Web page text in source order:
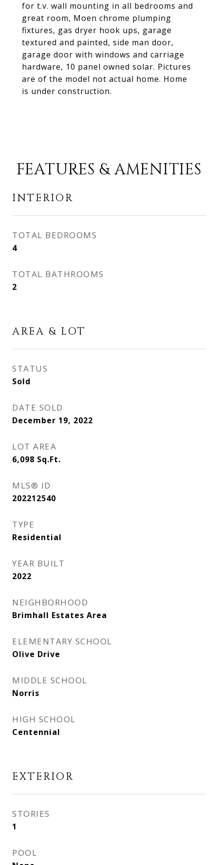
for t.v. wall mounting in all bedrooms and
great room, Moen chrome plumping
fixtures, gas dryer hook ups, garage
textured and painted, side man door,
garage door with windows and carriage
hardware, 10 panel owned solar. Pictures
are of the model not actual home. Home
is under construction.
FEATURES & AMENITIES
INTERIOR
TOTAL BEDROOMS
4
TOTAL BATHROOMS
2
AREA & LOT
STATUS
Sold
DATE SOLD
December 19, 2022
LOT AREA
6,098 Sq.Ft.
MLS® ID
202212540
TYPE
Residential
YEAR BUILT
2022
NEIGHBORHOOD
Brimhall Estates Area
ELEMENTARY SCHOOL
Olive Drive
MIDDLE SCHOOL
Norris
HIGH SCHOOL
Centennial
EXTERIOR
STORIES
1
POOL